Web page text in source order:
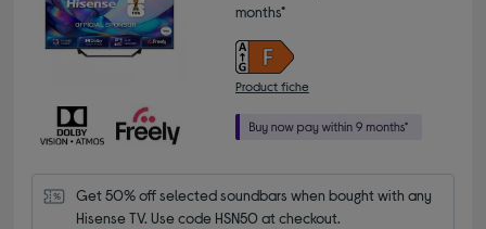
months*
Product fiche
Get 50% off selected soundbars when bought with any
Hisense TV. Use code HSN50 at checkout.